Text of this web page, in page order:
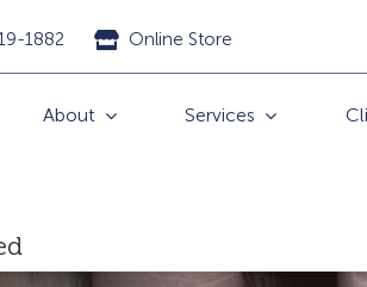
1882 Online Store
About Services